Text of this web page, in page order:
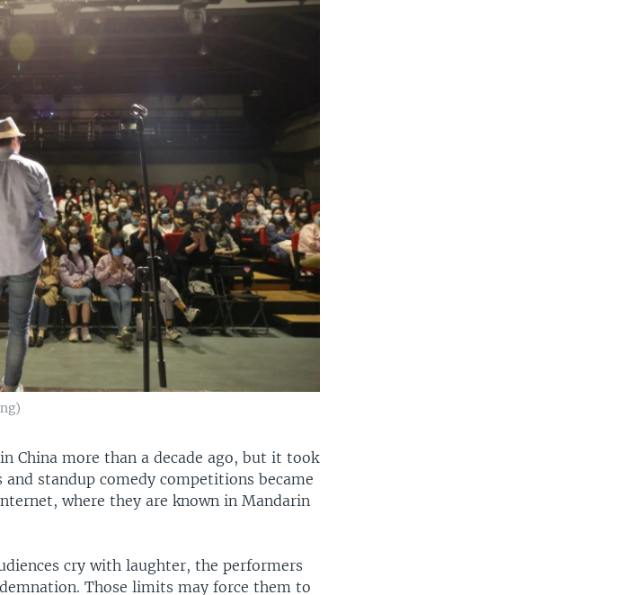
China more than a decade ago, but it took
standup comedy competitions became
where they are known in Mandarin
cry with laughter, the performers
Those limits may force them to